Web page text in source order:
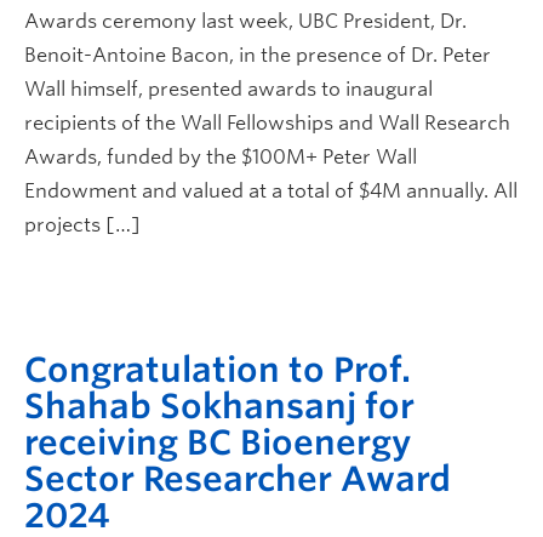
Awards ceremony last week, UBC President, Dr.
Benoit-Antoine Bacon, in the presence of Dr. Peter
Wall himself, presented awards to inaugural
recipients of the Wall Fellowships and Wall Research
Awards, funded by the $100M+ Peter Wall
Endowment and valued at a total of $4M annually. All
projects […]
Congratulation to Prof.
Shahab Sokhansanj for
receiving BC Bioenergy
Sector Researcher Award
2024